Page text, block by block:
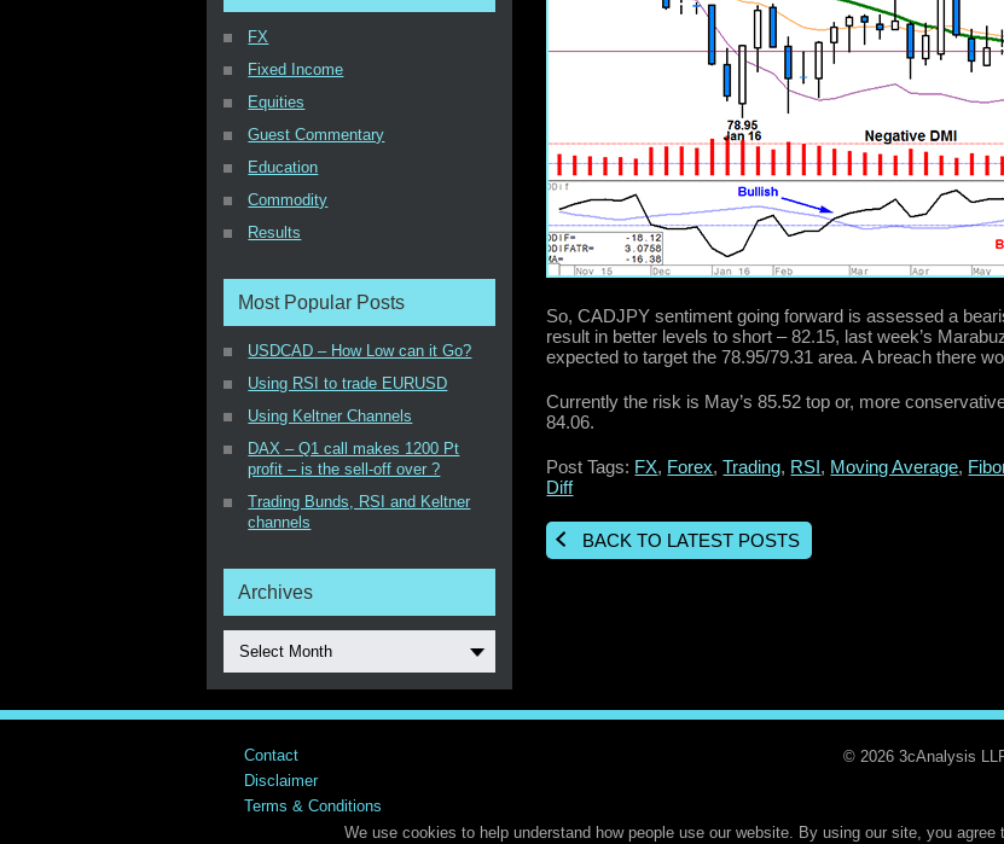
So, CADJPY sentiment going forward is assessed a
result in better levels to short – 82.15, last week’s
expected to target the 78.95/79.31 area. A breach there
Currently the risk is May’s 85.52 top or, more
84.06.
Post Tags: FX, Forex,Trading, RSI, Moving Average,
Diff
BACK TO LATEST POSTS
FX
Fixed Income
Equities
Guest Commentary
Education
Commodity
Results
Most Popular Posts
USDCAD – How Low can it Go?
Using RSI to trade EURUSD
Using Keltner Channels
DAX – Q1 call makes 1200 Pt
profit – is the sell-off over ?
Trading Bunds, RSI and Keltner
channels
Archives
Select Month
Contact
Disclaimer
Terms & Conditions
© 2026 3cAnalysis
We use cookies to help understand how people use our website. By using our site, you